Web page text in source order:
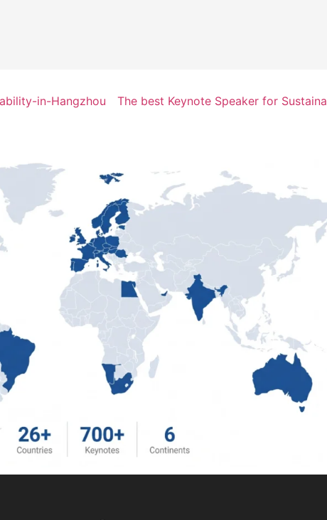
in-Hangzhou The best Keynote Speaker for